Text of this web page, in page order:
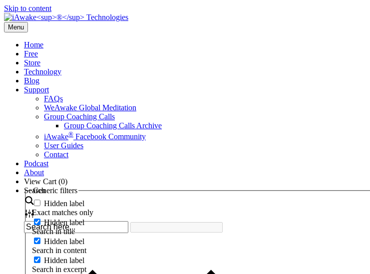
Skip to content
Menu
Home
Free
Store
Technology
Blog
Support
FAQs
WeAwake Global Meditation
Group Coaching Calls
Group Coaching Calls Archive
iAwake® Facebook Community
User Guides
Contact
Podcast
About
View Cart (0)
Search
Generic filters
Hidden label
Exact matches only
Hidden label
Search in title
Hidden label
Search in content
Hidden label
Search in excerpt